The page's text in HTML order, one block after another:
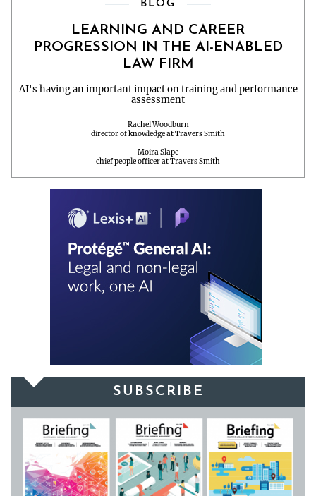
BLOG
LEARNING AND CAREER
PROGRESSION IN THE AI-ENABLED
LAW FIRM
AI's having an important impact on training and performance
assessment
Rachel Woodburn
director of knowledge at Travers Smith
Moira Slape
chief people officer at Travers Smith
SUBSCRIBE